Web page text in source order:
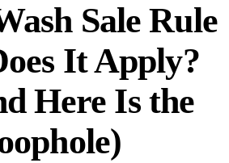
Sale Rule
It Apply?
Here Is the